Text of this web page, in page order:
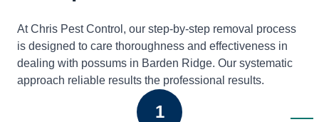
At Chris Pest Control, our step-by-step removal process
is designed to care thoroughness and effectiveness in
dealing with possums in Barden Ridge. Our systematic
approach reliable results the professional results.
1